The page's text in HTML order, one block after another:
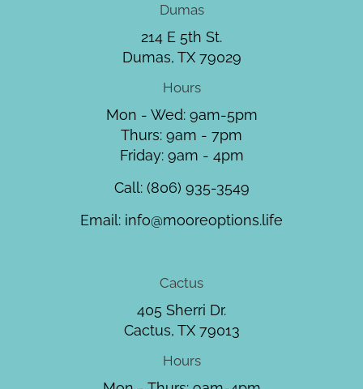
Dumas
214 E 5th St.
Dumas, TX 79029
Hours
Mon - Wed: 9am-5pm
Thurs: 9am - 7pm
Friday: 9am - 4pm
Call: (806) 935-3549
Email: info@mooreoptions.life
Cactus
405 Sherri Dr.
Cactus, TX 79013
Hours